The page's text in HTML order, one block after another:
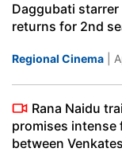
Daggubati starrer
returns for 2nd
Regional Cinema |
Rana Naidu
promises intense
between